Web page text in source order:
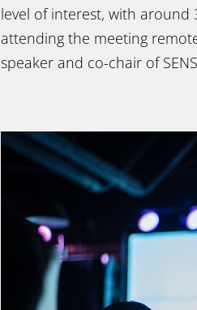
level of interest, with
attending the meeting
speaker and co-chair of